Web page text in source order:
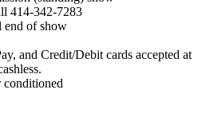
414-342-7283
end of show
and Credit/Debit cards accepted at